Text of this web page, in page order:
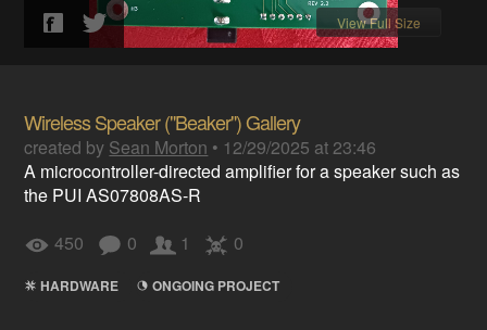
View Full Size
Wireless Speaker ("Beaker") Gallery
created by Sean Morton • 12/29/2025 at 23:46
A microcontroller-directed amplifier for a speaker such as
the PUI AS07808AS-R
450
0 1 0
HARDWARE ONGOING PROJECT